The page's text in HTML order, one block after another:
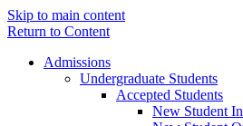
Skip to main content
Return to Content
Admissions
Undergraduate Students
Accepted Students
New Student